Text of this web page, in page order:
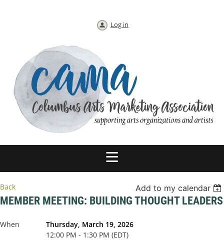
Log in
Back Add to my calendar
MEMBER MEETING: BUILDING THOUGHT LEADERS
When
Thursday, March 19, 2026
12:00 PM - 1:30 PM (EDT)